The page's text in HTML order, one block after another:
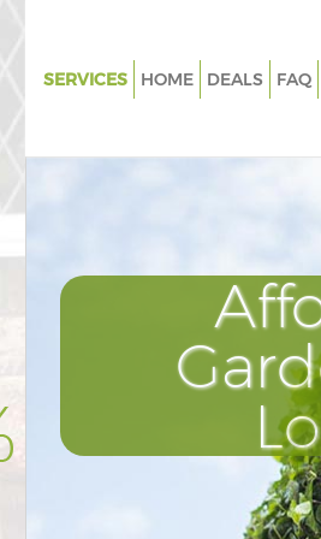
SERVICES
Hammersmith and Fulham
Composting Chelsea
Power Washing Chelsea
Deck Cleaning Chelsea
Leaf Blowing Chelsea
HOME DEALS FAQ